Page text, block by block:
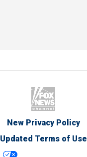
New Privacy Policy
Updated Terms of Use